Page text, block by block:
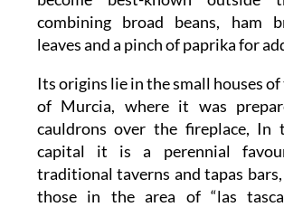
combining broad beans, ham
leaves and a pinch of paprika for
Its origins lie in the small houses of
of Murcia, where it was
cauldrons over the fireplace, In
capital it is a perennial
traditional taverns and tapas
those in the area of “las